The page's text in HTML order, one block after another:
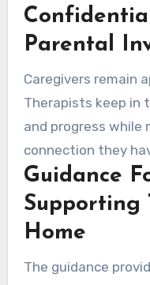
understand their
child’s need for
Parental
Caregivers remain
Therapists keep in
and progress
connection they
This approach
provide the right
Guidance
Supporting
Home
The guidance